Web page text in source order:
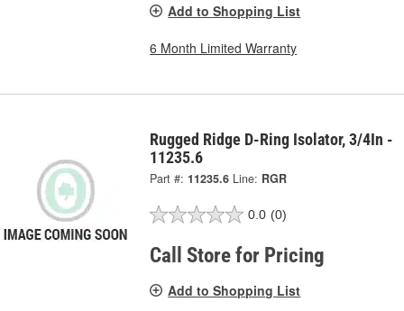
Add to Shopping List
6 Month Limited Warranty
Rugged Ridge D-Ring Isolator, 3/4In -
11235.6
Part #: 11235.6 Line: RGR
0.0 (0)
Call Store for Pricing
Add to Shopping List